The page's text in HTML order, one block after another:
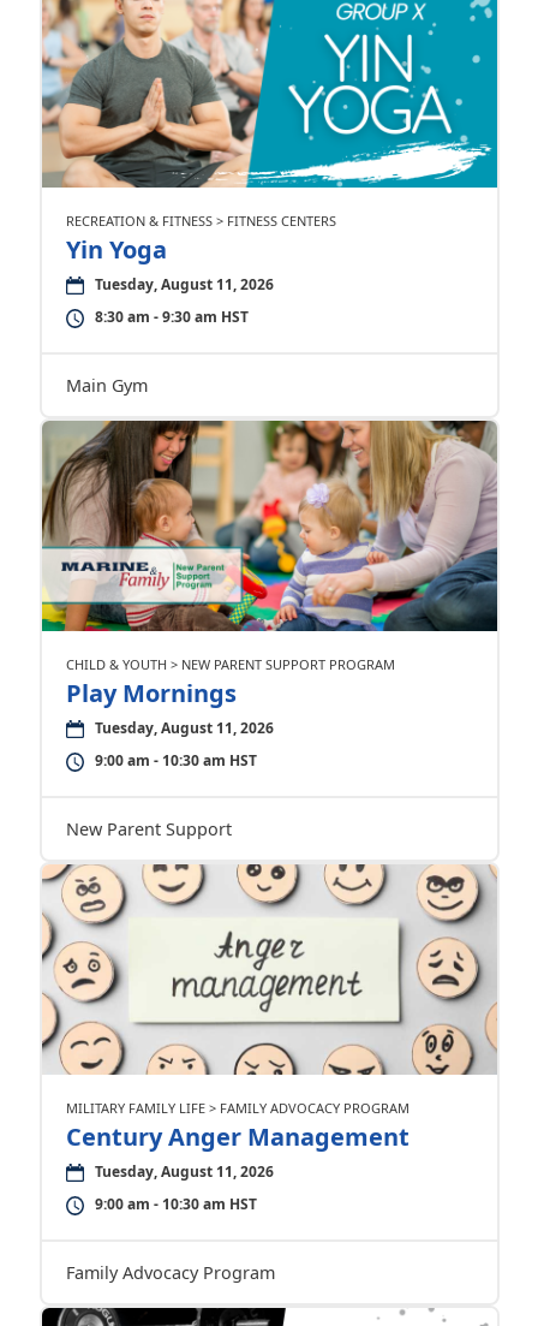
RECREATION & FITNESS > FITNESS CENTERS
Yin Yoga
Tuesday, August 11, 2026
8:30 am - 9:30 am HST
Main Gym
CHILD & YOUTH > NEW PARENT SUPPORT PROGRAM
Play Mornings
Tuesday, August 11, 2026
9:00 am - 10:30 am HST
New Parent Support
MILITARY FAMILY LIFE > FAMILY ADVOCACY PROGRAM
Century Anger Management
Tuesday, August 11, 2026
9:00 am - 10:30 am HST
Family Advocacy Program